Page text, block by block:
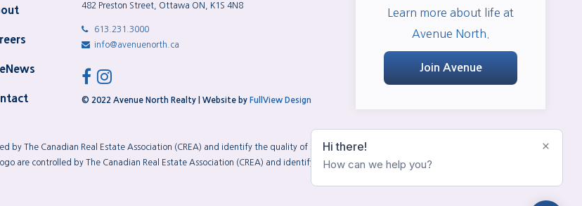
482 Preston Street, Ottawa ON, K1S 4N8
613.231.3000
info@avenuenorth.ca
facebook
instagram
© 2022 Avenue North Realty | Website by FullView Design
Learn more about life at
Avenue North.
Join Avenue
The Canadian Real Estate Association (CREA) and identify the quality of services provided by real estate professionals who are
are controlled by The Canadian Real Estate Association (CREA) and identify real estate professionals who are members of CREA.